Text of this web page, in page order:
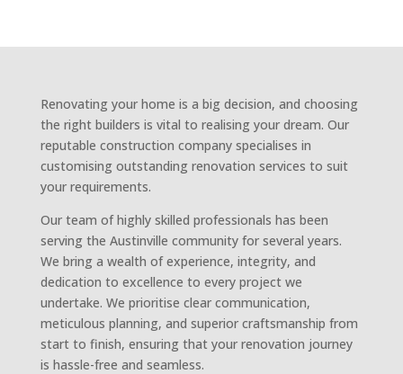
Renovating your home is a big decision, and choosing
the right builders is vital to realising your dream. Our
reputable construction company specialises in
customising outstanding renovation services to suit
your requirements.
Our team of highly skilled professionals has been
serving the Austinville community for several years.
We bring a wealth of experience, integrity, and
dedication to excellence to every project we
undertake. We prioritise clear communication,
meticulous planning, and superior craftsmanship from
start to finish, ensuring that your renovation journey
is hassle-free and seamless.